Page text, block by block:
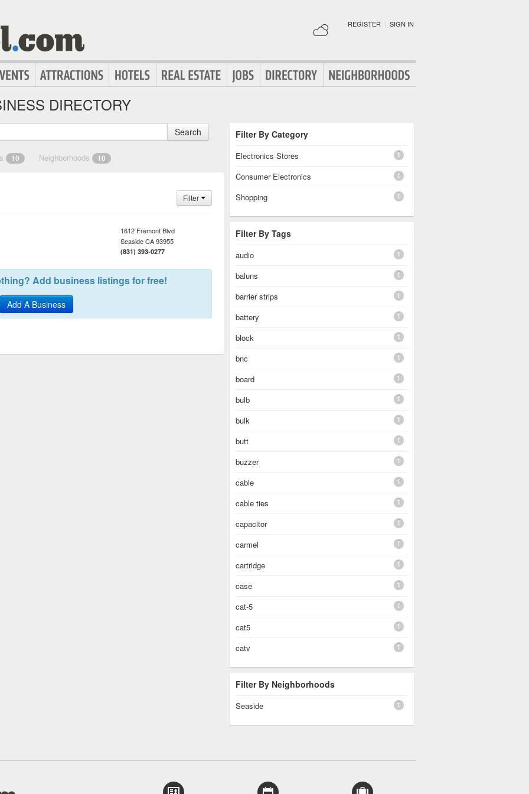
REGISTER | SIGN IN
DIRECTORY
Search
10 Neighborhoods 10
Filter
1612 Fremont Blvd
SeasideCA93955
(831) 393-0277
Add business listings for free!
Add A Business
Filter By Category
Electronics Stores 1
Consumer Electronics 1
Shopping 1
Filter By Tags
audio 1
baluns 1
barrier strips 1
battery 1
block 1
bnc 1
board 1
bulb 1
bulk 1
butt 1
buzzer 1
cable 1
cable ties 1
capacitor 1
carmel 1
cartridge 1
case 1
cat-5 1
cat5 1
catv 1
Filter By Neighborhoods
Seaside 1